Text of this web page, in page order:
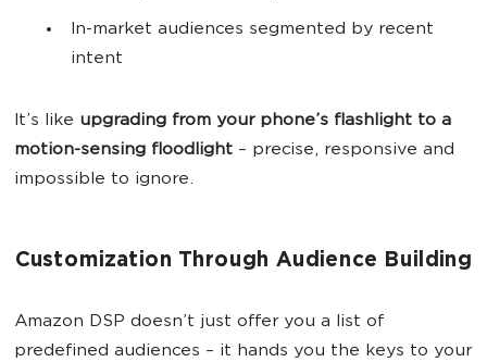
In-market audiences segmented by recent
intent
It’s like upgrading from your phone’s flashlight to a
motion-sensing floodlight – precise, responsive and
impossible to ignore.
Customization Through Audience Building
Amazon DSP doesn’t just offer you a list of
predefined audiences – it hands you the keys to your